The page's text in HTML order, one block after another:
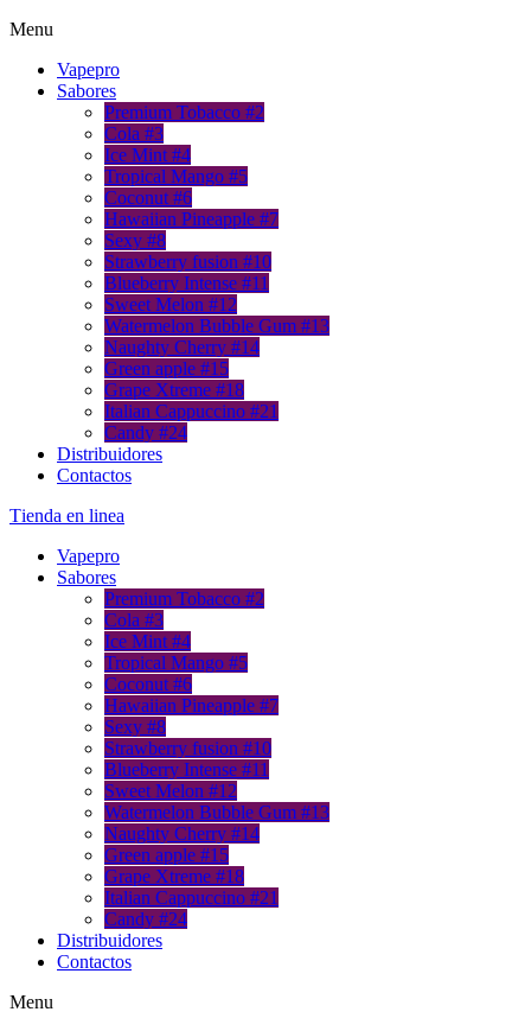
Menu
Vapepro
Sabores
Premium Tobacco #2
Cola #3
Ice Mint #4
Tropical Mango #5
Coconut #6
Hawaiian Pineapple #7
Sexy #8
Strawberry fusion #10
Blueberry Intense #11
Sweet Melon #12
Watermelon Bubble Gum #13
Naughty Cherry #14
Green apple #15
Grape Xtreme #18
Italian Cappuccino #21
Candy #24
Distribuidores
Contactos
Тienda en linea
Vapepro
Sabores
Premium Tobacco #2
Cola #3
Ice Mint #4
Tropical Mango #5
Coconut #6
Hawaiian Pineapple #7
Sexy #8
Strawberry fusion #10
Blueberry Intense #11
Sweet Melon #12
Watermelon Bubble Gum #13
Naughty Cherry #14
Green apple #15
Grape Xtreme #18
Italian Cappuccino #21
Candy #24
Distribuidores
Contactos
Menu